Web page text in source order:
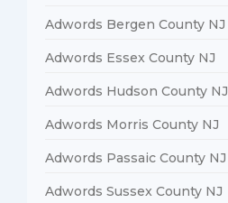
Adwords Bergen County NJ
Adwords Essex County NJ
Adwords Hudson County NJ
Adwords Morris County NJ
Adwords Passaic County NJ
Adwords Sussex County NJ